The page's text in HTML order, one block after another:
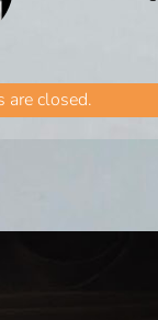
are closed.